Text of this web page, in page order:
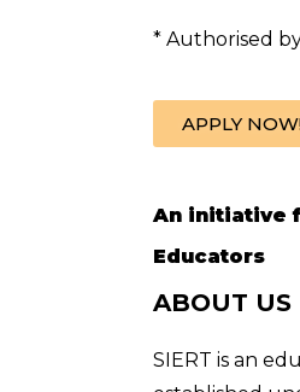
* Authorised by
APPLY
An initiative
Educators
ABOUT US
SIERT is an